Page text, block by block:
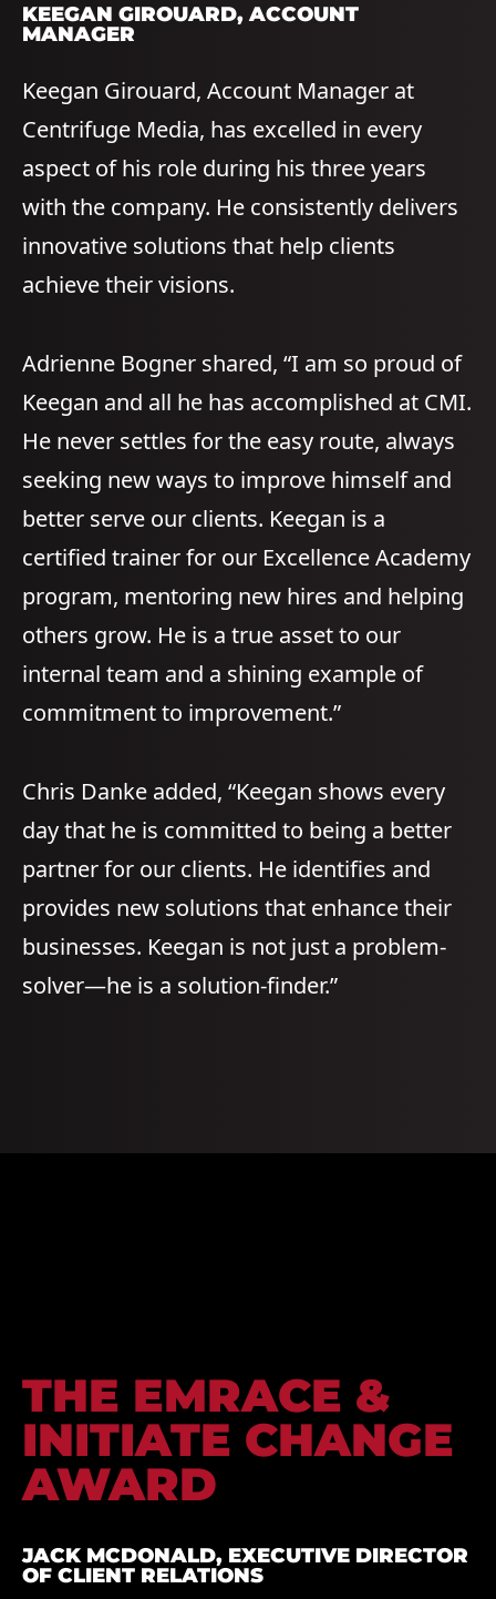
KEEGAN GIROUARD, ACCOUNT
MANAGER
Keegan Girouard, Account Manager at
Centrifuge Media, has excelled in every
aspect of his role during his three years
with the company. He consistently delivers
innovative solutions that help clients
achieve their visions.
Adrienne Bogner shared, “I am so proud of
Keegan and all he has accomplished at CMI.
He never settles for the easy route, always
seeking new ways to improve himself and
better serve our clients. Keegan is a
certified trainer for our Excellence Academy
program, mentoring new hires and helping
others grow. He is a true asset to our
internal team and a shining example of
commitment to improvement.”
Chris Danke added, “Keegan shows every
day that he is committed to being a better
partner for our clients. He identifies and
provides new solutions that enhance their
businesses. Keegan is not just a problem-
solver—he is a solution-finder.”
THE EMRACE &
INITIATE CHANGE
AWARD
JACK MCDONALD, EXECUTIVE DIRECTOR
OF CLIENT RELATIONS